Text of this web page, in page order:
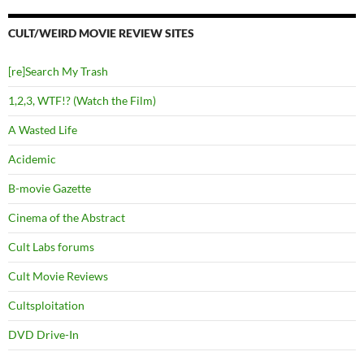
CULT/WEIRD MOVIE REVIEW SITES
[re]Search My Trash
1,2,3, WTF!? (Watch the Film)
A Wasted Life
Acidemic
B-movie Gazette
Cinema of the Abstract
Cult Labs forums
Cult Movie Reviews
Cultsploitation
DVD Drive-In